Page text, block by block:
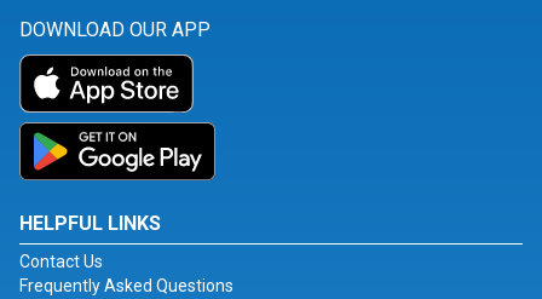
DOWNLOAD OUR APP
HELPFUL LINKS
Contact Us
Frequently Asked Questions